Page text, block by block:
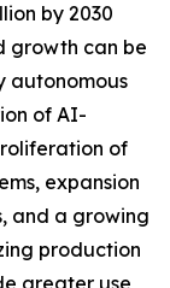
by 2030
growth can be
autonomous
of AI-
of
expansion
and a growing
production